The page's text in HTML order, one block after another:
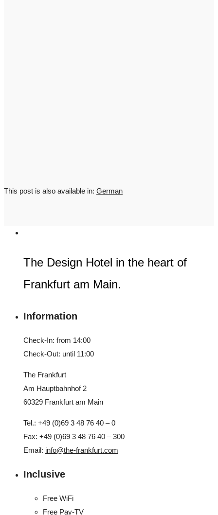
This post is also available in: German
The Design Hotel in the heart of
Frankfurt am Main.
Information
Check-In: from 14:00
Check-Out: until 11:00
The Frankfurt
Am Hauptbahnhof 2
60329 Frankfurt am Main
Tel.: +49 (0)69 3 48 76 40 – 0
Fax: +49 (0)69 3 48 76 40 – 300
Email: info@the-frankfurt.com
Inclusive
Free WiFi
Free Pay-TV